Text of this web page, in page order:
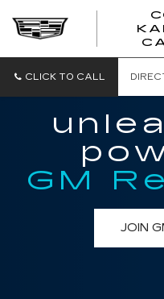
CLICK TO CALL
GM
JOIN